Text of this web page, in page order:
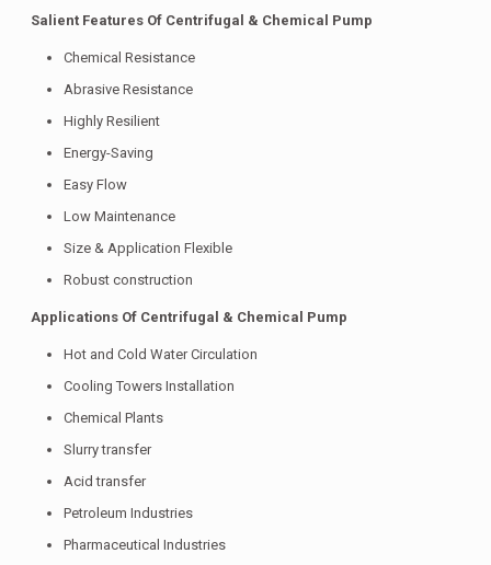
Salient Features Of Centrifugal & Chemical Pump
Chemical Resistance
Abrasive Resistance
Highly Resilient
Energy-Saving
Easy Flow
Low Maintenance
Size & Application Flexible
Robust construction
Applications Of Centrifugal & Chemical Pump
Hot and Cold Water Circulation
Cooling Towers Installation
Chemical Plants
Slurry transfer
Acid transfer
Petroleum Industries
Pharmaceutical Industries